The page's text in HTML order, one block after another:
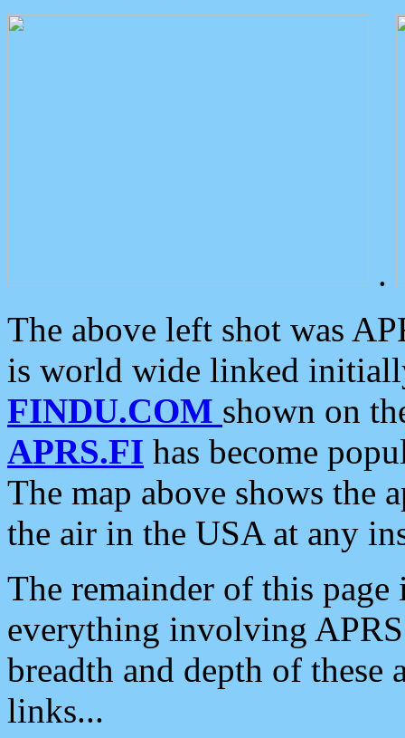
.
The above left shot was
is world wide linked
FINDU.COM shown on
APRS.FI has become
The map above shows the
the air in the USA at any
The remainder of this
everything involving
breadth and depth of
links...